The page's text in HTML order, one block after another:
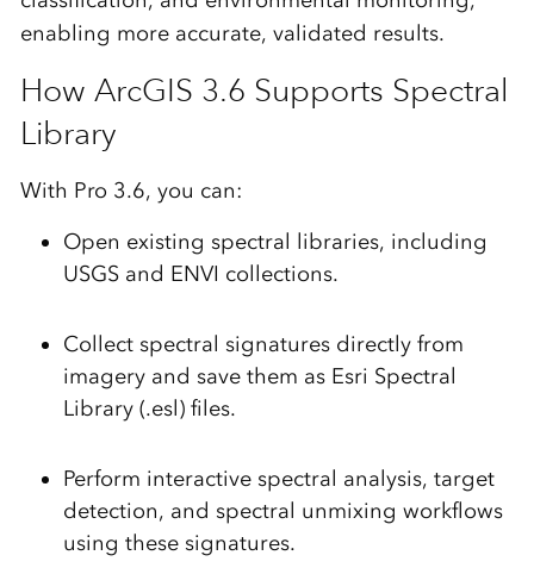
enabling more accurate, validated results.
How ArcGIS 3.6 Supports Spectral
Library
With Pro 3.6, you can:
Open existing spectral libraries, including
USGSand ENVI collections.
Collect spectral signatures directly from
imagery and save them as Esri Spectral
Library (.esl)files.
Perform interactive spectral analysis, target
detection, and spectral unmixing workflows
using these signatures.